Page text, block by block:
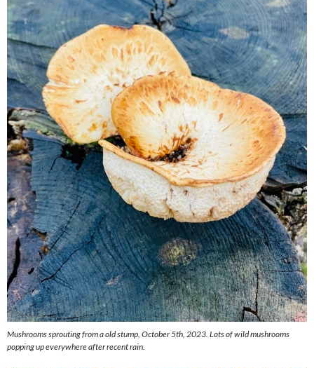
Mushrooms sprouting from a old stump, October 5th, 2023. Lots of wild mushrooms
popping up everywhere after recent rain.